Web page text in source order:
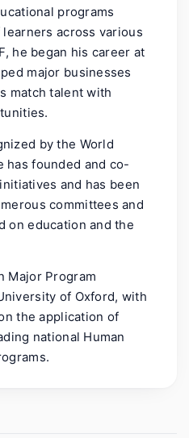
programs
across various
he began his career at
major businesses
match talent with
by the World
has founded and co-
and has been
committees and
on education and the
Major Program
of Oxford, with
the application of
national Human